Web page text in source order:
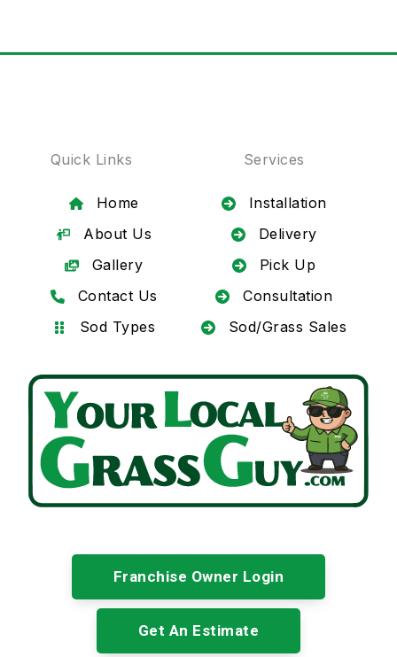
Quick Links
Home
About Us
Gallery
Contact Us
Sod Types
Services
Installation
Delivery
Pick Up
Consultation
Sod/Grass Sales
Franchise Owner Login
Get An Estimate